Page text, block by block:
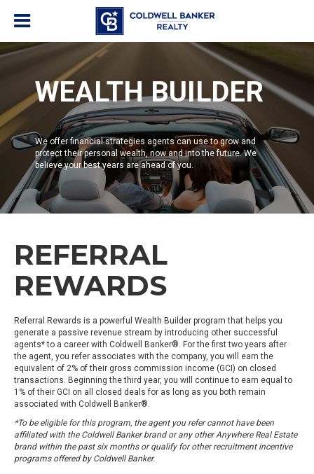
WEALTH BUILDER
We offer financial strategies agents can use to grow and
protect their personal wealth, now and into the future. We
believe your best years are ahead of you.
REFERRAL
REWARDS
Referral Rewards is a powerful Wealth Builder program that helps you
generate a passive revenue stream by introducing other successful
agents* to a career with Coldwell Banker®. For the first two years after
the agent, you refer associates with the company, you will earn the
equivalent of 2% of their gross commission income (GCI) on closed
transactions. Beginning the third year, you will continue to earn equal to
1% of their GCI on all closed deals for as long as you both remain
associated with Coldwell Banker®.
*To be eligible for this program, the agent you refer cannot have been
affiliated with the Coldwell Banker brand or any other Anywhere Real Estate
brand within the past six months or qualify for other recruitment incentive
programs offered by Coldwell Banker.